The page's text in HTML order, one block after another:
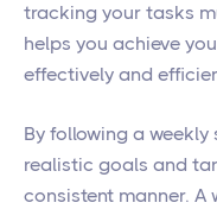
tracking your tasks
helps you achieve
effectively and
By following a
realistic goals and
consistent manner. A